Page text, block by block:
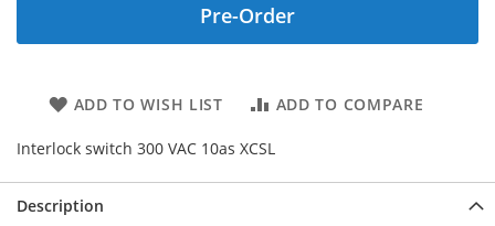
Pre-Order
ADD TO WISH LIST ADD TO COMPARE
Interlock switch 300 VAC 10as XCSL
Description